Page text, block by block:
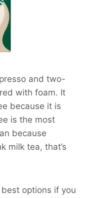
and two-
with foam. It
because it is
is the most
because
milk tea, that’s
options if you